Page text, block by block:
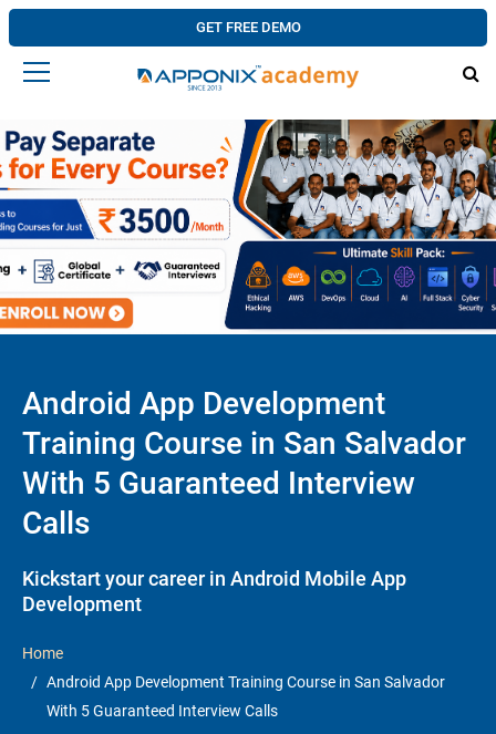
GET FREE DEMO
Android App Development
Training Course in San Salvador
With 5 Guaranteed Interview
Calls
Kickstart your career in Android Mobile App
Development
Home
Android App Development Training Course in San Salvador
With 5 Guaranteed Interview Calls